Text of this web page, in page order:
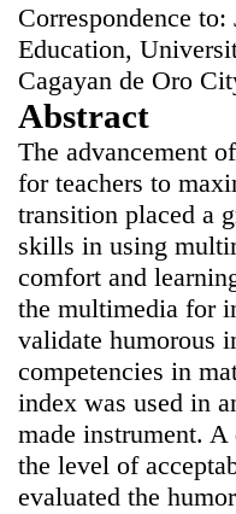
Correspondence
Education,
Cagayan de Oro
Abstract
The advancement
for teachers to
transition placed a
skills in using
comfort and
the multimedia for
validate humorous
competencies in
index was used in
made instrument.
the level of
evaluated the